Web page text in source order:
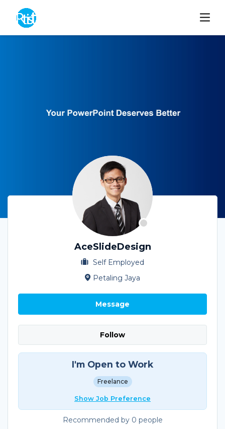
AceSlideDesign
Self Employed
Petaling Jaya
Message
Follow
I'm Open to Work
Freelance
Show Job Preference
Recommended by 0 people